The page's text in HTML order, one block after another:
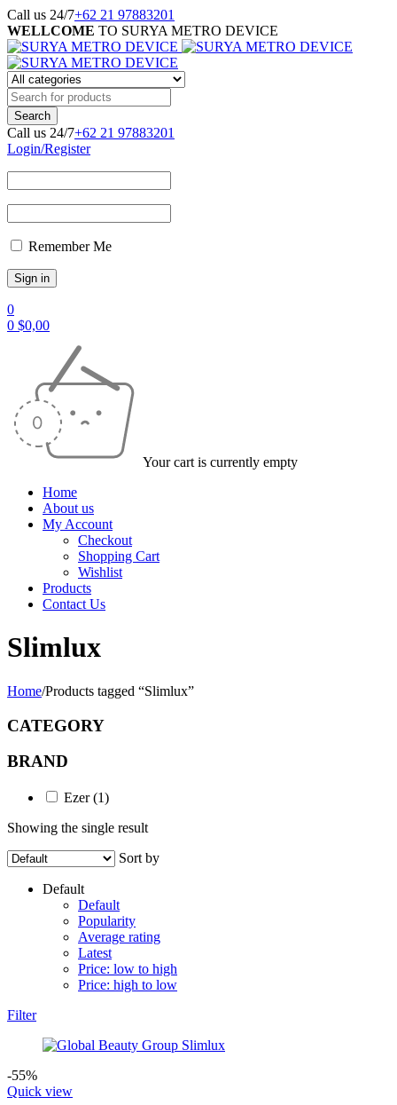
Call us 24/7+62 21 97883201
WELLCOME TO SURYA METRO DEVICE
Call us 24/7+62 21 97883201
Login/Register
Remember Me
0
0 $0,00
Your cart is currently empty
Home
About us
My Account
Checkout
Shopping Cart
Wishlist
Products
Contact Us
Slimlux
Home/Products tagged “Slimlux”
CATEGORY
BRAND
Ezer(1)
Showing the single result
Sort by
Default
Default
Popularity
Average rating
Latest
Price: low to high
Price: high to low
Filter
-55%
Quick view